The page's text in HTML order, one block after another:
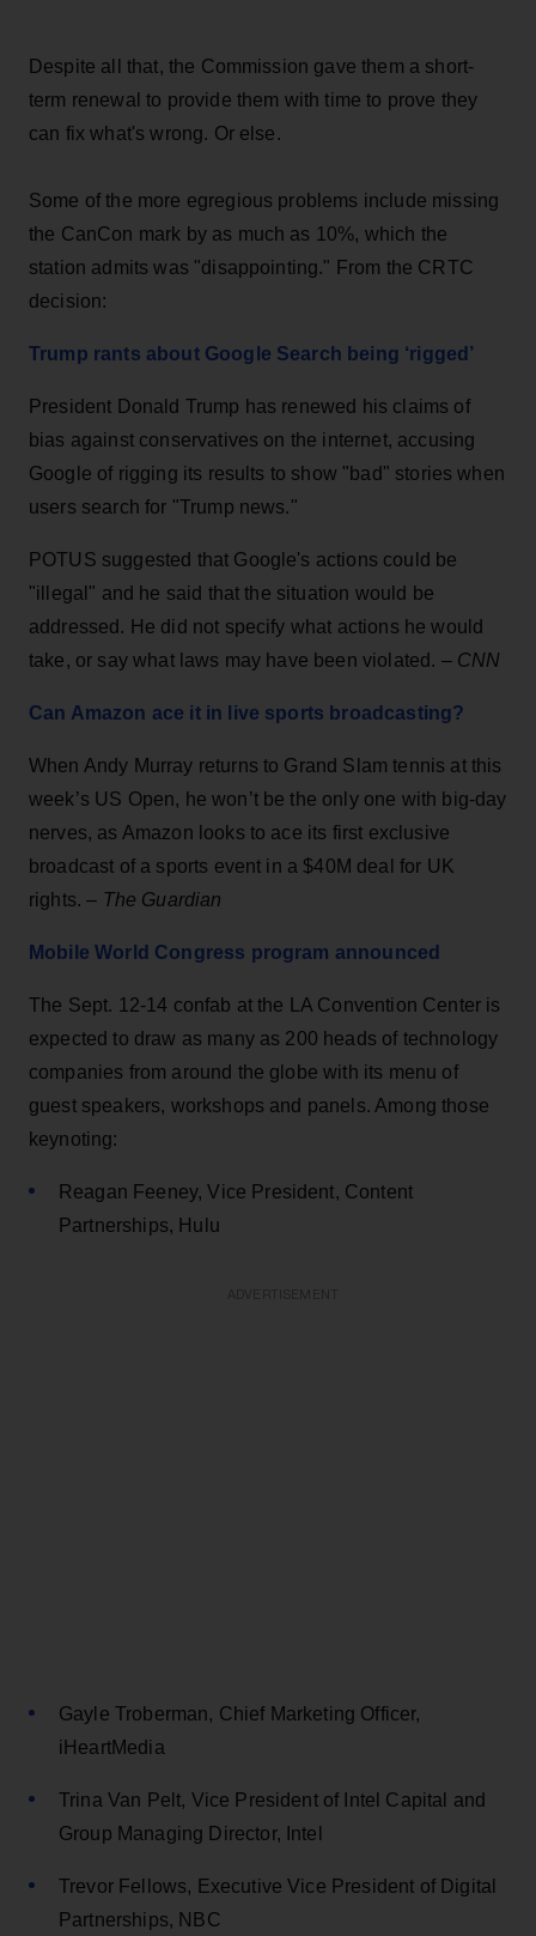
Despite all that, the Commission gave them a short-
term renewal to provide them with time to prove they
can fix what's wrong. Or else.
Some of the more egregious problems include missing
the CanCon mark by as much as 10%, which the
station admits was "disappointing." From the CRTC
decision:
Trump rants about Google Search being ‘rigged’
President Donald Trump has renewed his claims of
bias against conservatives on the internet, accusing
Google of rigging its results to show "bad" stories when
users search for "Trump news."
POTUS suggested that Google's actions could be
"illegal" and he said that the situation would be
addressed. He did not specify what actions he would
take, or say what laws may have been violated. – CNN
Can Amazon ace it in live sports broadcasting?
When Andy Murray returns to Grand Slam tennis at this
week’s US Open, he won’t be the only one with big-day
nerves, as Amazon looks to ace its first exclusive
broadcast of a sports event in a $40M deal for UK
rights. – The Guardian
Mobile World Congress program announced
The Sept. 12-14 confab at the LA Convention Center is
expected to draw as many as 200 heads of technology
companies from around the globe with its menu of
guest speakers, workshops and panels. Among those
keynoting:
Reagan Feeney, Vice President, Content
Partnerships, Hulu
Gayle Troberman, Chief Marketing Officer,
iHeartMedia
Trina Van Pelt, Vice President of Intel Capital and
Group Managing Director, Intel
Trevor Fellows, Executive Vice President of Digital
Partnerships, NBC